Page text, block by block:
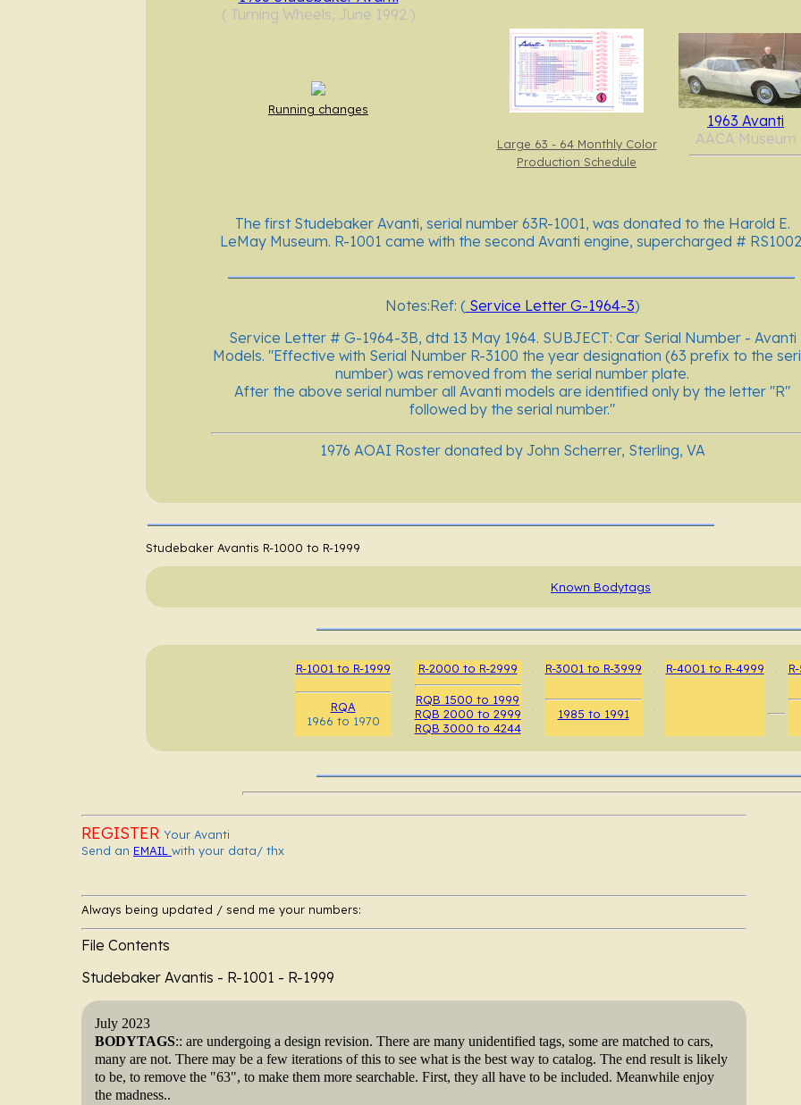
( Turning Wheels, June 1992 )
Running changes
Large 63 - 64 Monthly Color
Production Schedule
1963 Avanti
AACA Museum
The first Studebaker Avanti, serial number 63R-1001, was donated to the Harold E.
LeMay Museum. R-1001 came with the second Avanti engine, supercharged #
Notes:Ref: (Service Letter G-1964-3)
Service Letter # G-1964-3B, dtd 13 May 1964. SUBJECT: Car Serial Number - Avanti
Models. "Effective with Serial Number R-3100 the year designation (63 prefix to the
number) was removed from the serial number plate.
After the above serial number all Avanti models are identified only by the letter "R"
followed by the serial number."
1976 AOAI Roster donated by John Scherrer, Sterling, VA
Studebaker Avantis R-1000 to R-1999
Known Bodytags
R-1001 to R-1999 R-2000 to R-2999 R-3001 to R-3999 R-4001 to R-4999
RQA
1966 to 1970
RQB 1500 to 1999
RQB 2000 to 2999
RQB 3000 to 4244
1985 to 1991
REGISTER Your Avanti
Send an EMAIL with your data/ thx
Always being updated / send me your numbers:
File Contents
Studebaker Avantis - R-1001 - R-1999
July 2023
BODYTAGS:: are undergoing a design revision. There are many unidentified tags, some are matched to cars,
many are not. There may be a few iterations of this to see what is the best way to catalog. The end result is likely
to be, to remove the "63", to make them more searchable. First, they all have to be included. Meanwhile enjoy
the madness..